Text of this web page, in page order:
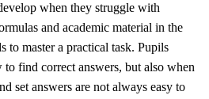
when they struggle with
and academic material in the
to master a practical task. Pupils
find correct answers, but also when
set answers are not always easy to